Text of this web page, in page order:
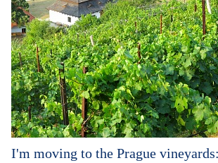
I'm moving to the Prague